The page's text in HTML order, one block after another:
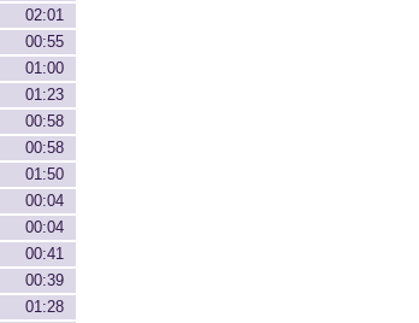
02:01
00:55
01:00
01:23
00:58
00:58
01:50
00:04
00:04
00:41
00:39
01:28